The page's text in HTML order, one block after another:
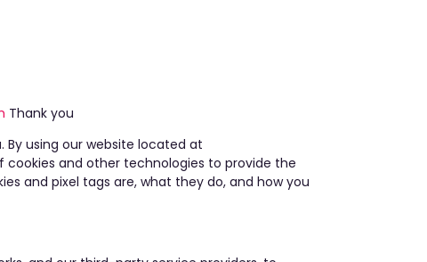
Thank you
using our website located at
cookies and other technologies to provide the
and pixel tags are, what they do, and how you